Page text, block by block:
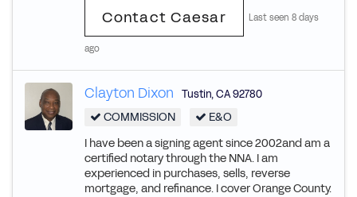
Contact Caesar Last seen 8 days
ago
Clayton Dixon Tustin,CA92780
COMMISSION
E&O
I have been a signing agent since 2002and am a
certified notary through the NNA. I am
experienced in purchases, sells, reverse
mortgage, and refinance. I cover Orange County.